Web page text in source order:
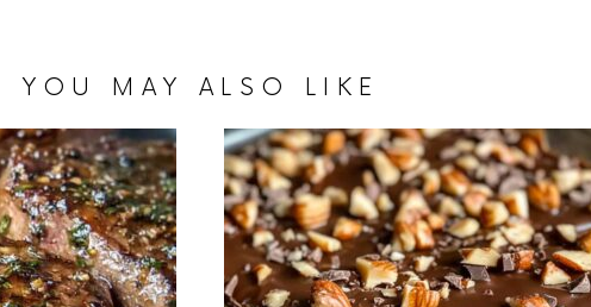
YOU MAY ALSO LIKE